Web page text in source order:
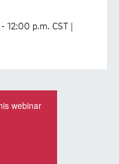
12:00 p.m. CST |